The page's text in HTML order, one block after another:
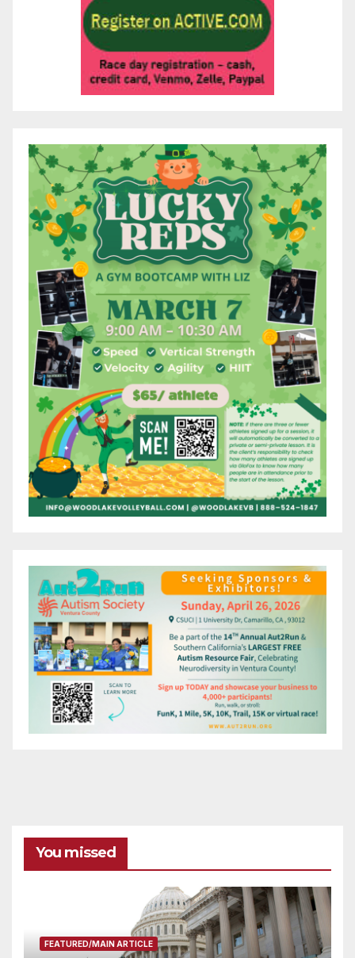
You missed
FEATURED/MAIN ARTICLE